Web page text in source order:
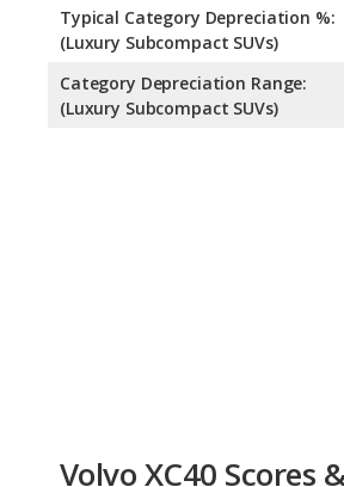
Typical Category Depreciation %:
(Luxury Subcompact SUVs)
Category Depreciation Range:
(Luxury Subcompact SUVs)
Overall Score: